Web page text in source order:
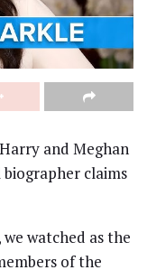
and Meghan
claims
watched as the
of the